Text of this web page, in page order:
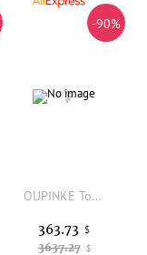
-90%
OUPINKE Top Brand Women's Watch Real Gold Real Diamond Phoenix Watch Skeleton Automatic Mechanical Women's Watch
3637.27 $
363.73 $